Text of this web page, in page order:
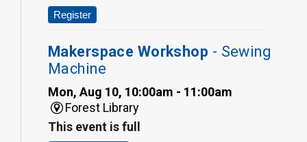
Register
Makerspace Workshop - Sewing
Machine
Mon, Aug 10, 10:00am - 11:00am
Forest Library
This event is full